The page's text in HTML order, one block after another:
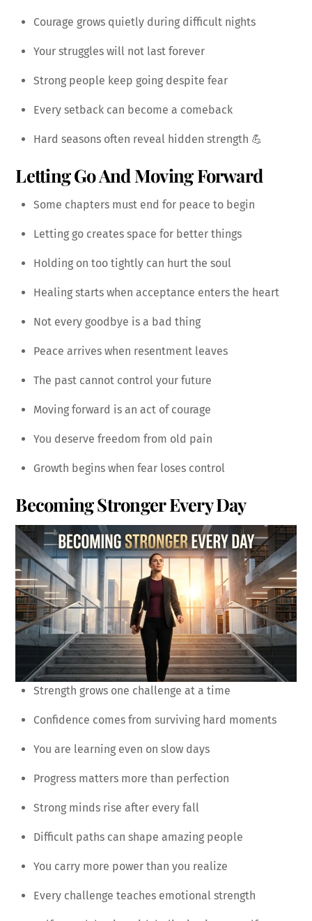
Courage grows quietly during difficult nights
Your struggles will not last forever
Strong people keep going despite fear
Every setback can become a comeback
Hard seasons often reveal hidden strength 💪
Letting Go And Moving Forward
Some chapters must end for peace to begin
Letting go creates space for better things
Holding on too tightly can hurt the soul
Healing starts when acceptance enters the heart
Not every goodbye is a bad thing
Peace arrives when resentment leaves
The past cannot control your future
Moving forward is an act of courage
You deserve freedom from old pain
Growth begins when fear loses control
Becoming Stronger Every Day
Strength grows one challenge at a time
Confidence comes from surviving hard moments
You are learning even on slow days
Progress matters more than perfection
Strong minds rise after every fall
Difficult paths can shape amazing people
You carry more power than you realize
Every challenge teaches emotional strength